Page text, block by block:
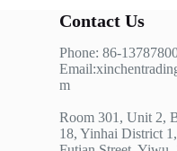
Contact Us
Phone: 86-
m
Room 301, Unit 2,
18, Yinhai District 1,